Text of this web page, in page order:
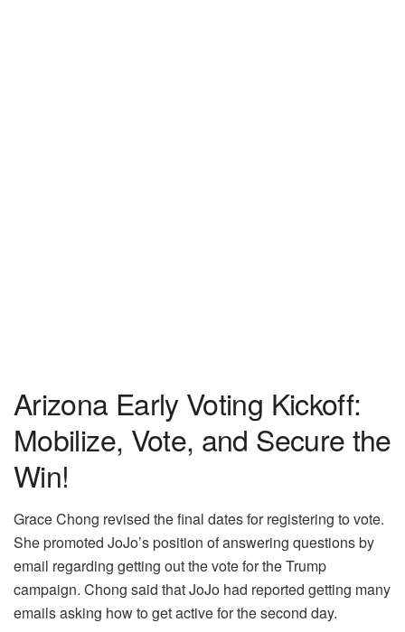
Arizona Early Voting Kickoff:
Mobilize, Vote, and Secure the
Win!
Grace Chong revised the final dates for registering to vote.
She promoted JoJo’s position of answering questions by
email regarding getting out the vote for the Trump
campaign. Chong said that JoJo had reported getting many
emails asking how to get active for the second day.